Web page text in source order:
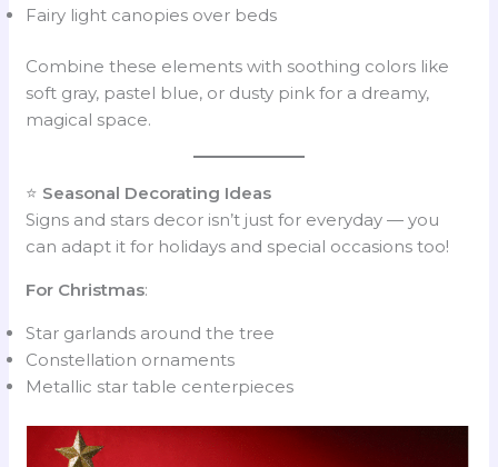
Fairy light canopies over beds
Combine these elements with soothing colors like
soft gray, pastel blue, or dusty pink for a dreamy,
magical space.
⭐ Seasonal Decorating Ideas
Signs and stars decor isn’t just for everyday — you
can adapt it for holidays and special occasions too!
For Christmas:
Star garlands around the tree
Constellation ornaments
Metallic star table centerpieces